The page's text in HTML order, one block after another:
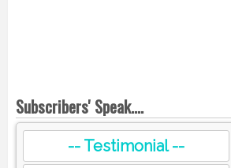
Subscribers' Speak....
-- Testimonial --